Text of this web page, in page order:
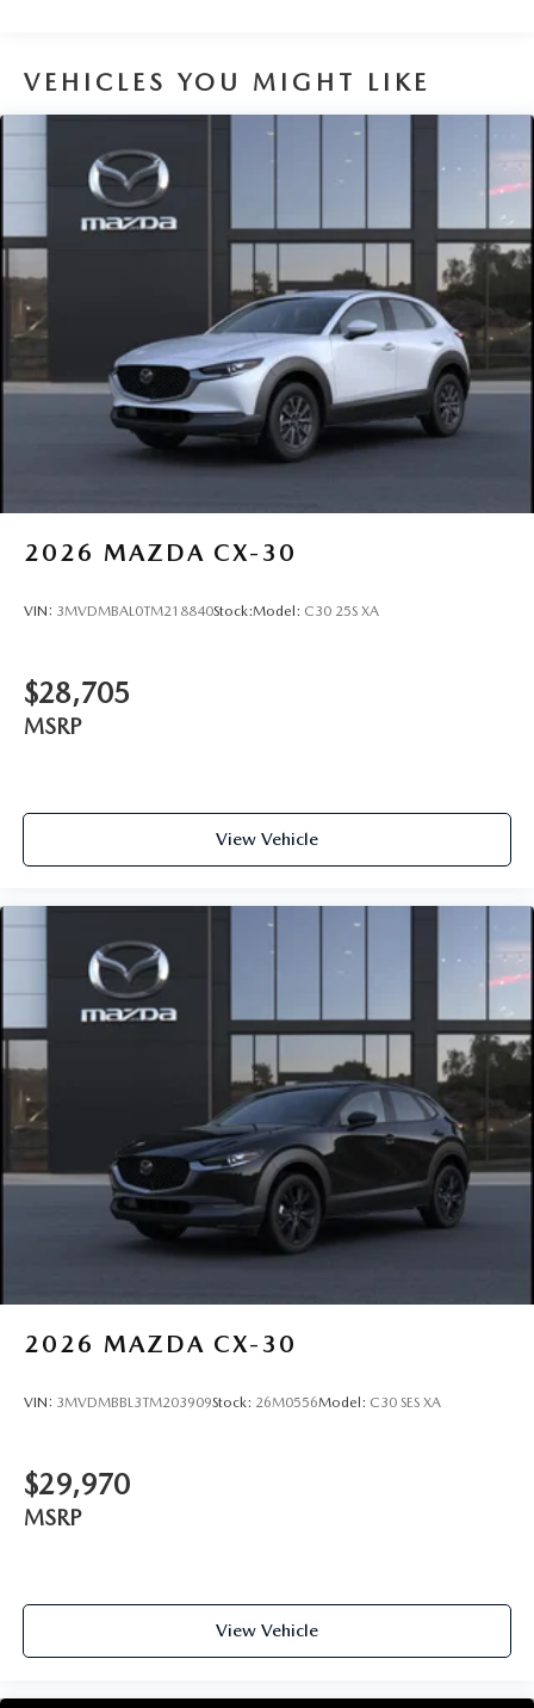
VEHICLES YOU MIGHT LIKE
2026 MAZDA CX-30
VIN: 3MVDMBAL0TM218840Stock:Model: C30 25S XA
$28,705
MSRP
View Vehicle
2026 MAZDA CX-30
VIN: 3MVDMBBL3TM203909Stock: 26M0556Model: C30 SES XA
$29,970
MSRP
View Vehicle